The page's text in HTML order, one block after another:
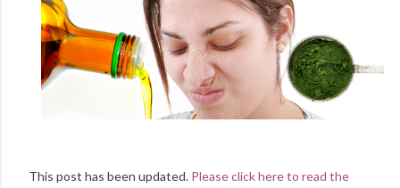
This post has been updated. Please click here to read the